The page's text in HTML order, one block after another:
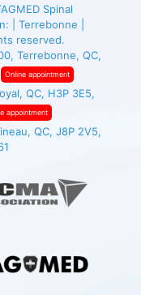
Spinal
| Terrebonne |
reserved.
Terrebonne, QC,
Online appointment
QC, H3P 3E5,
appointment
QC, J8P 2V5,